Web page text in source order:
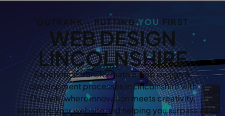
OUTRANK - PUTTINGYOU FIRST
WEB DESIGN
LINCOLNSHIRE
Experience transformative web design &
development processes in Lincolnshire with
Outrank, where innovation meets creativity,
elevating your website and helping you surpass all